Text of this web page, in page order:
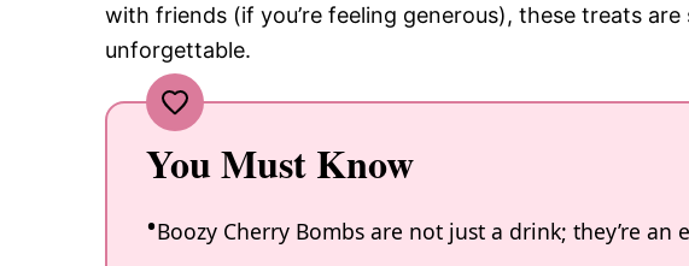
with friends (if you’re feeling generous), these treats
unforgettable.
You Must Know
Boozy Cherry Bombs are not just a drink; they’re an